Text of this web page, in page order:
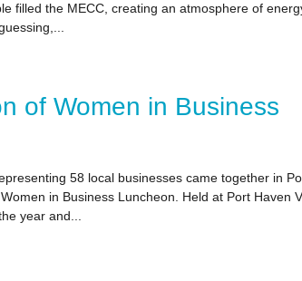
filled the MECC, creating an atmosphere of
of Women in Business
58 local businesses came together in
in Business Luncheon. Held at Port Haven
year and...